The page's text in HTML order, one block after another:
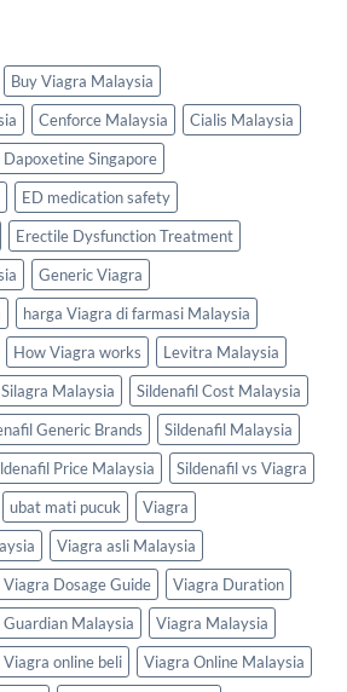
Buy Viagra Malaysia
Cenforce Malaysia
Cialis Malaysia
Dapoxetine Singapore
ED medication safety
Erectile Dysfunction Treatment
Generic Viagra
harga Viagra di farmasi Malaysia
How Viagra works
Levitra Malaysia
Silagra Malaysia
Sildenafil Cost Malaysia
Generic Brands
Sildenafil Malaysia
Price Malaysia
Sildenafil vs Viagra
ubat mati pucuk
Viagra
Viagra asli Malaysia
Viagra Dosage Guide
Viagra Duration
Malaysia
Viagra Malaysia
Viagra online beli
Viagra Online Malaysia